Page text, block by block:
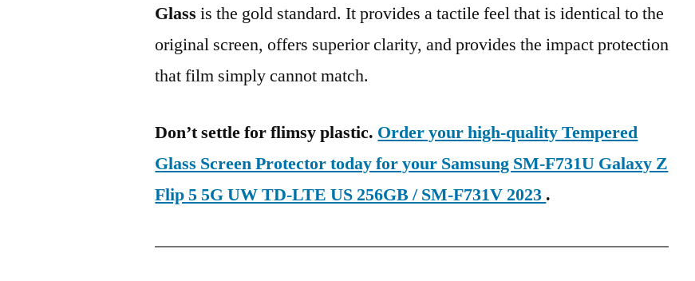
Glass is the gold standard. It provides a tactile feel that is identical to the
original screen, offers superior clarity, and provides the impact protection
that film simply cannot match.
Don’t settle for flimsy plastic. Order your high-quality Tempered
Glass Screen Protector today for your Samsung SM-F731U Galaxy Z
Flip 5 5G UW TD-LTE US 256GB / SM-F731V 2023 .